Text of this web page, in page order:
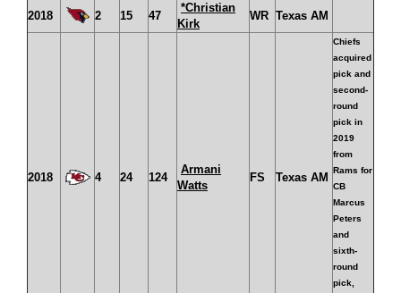
2018
2 15 47
*Christian
Kirk
WR Texas AM
2018 4 24 124
Armani
Watts
FS Texas AM
Chiefs
acquired
pick and
second-
round
pick in
2019
from
Rams for
CB
Marcus
Peters
and
sixth-
round
pick,